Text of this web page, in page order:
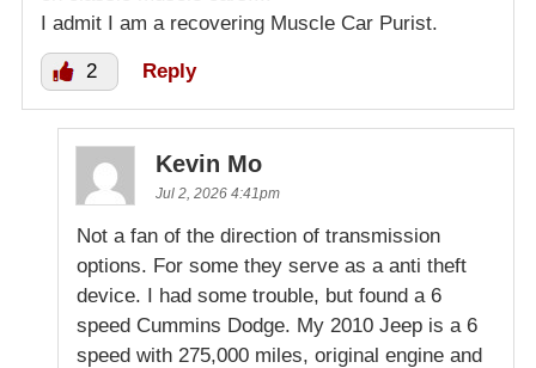
I admit I am a recovering Muscle Car Purist.
2 Reply
Kevin Mo
Jul 2, 2026 4:41pm
Not a fan of the direction of transmission
options. For some they serve as a anti theft
device. I had some trouble, but found a 6
speed Cummins Dodge. My 2010 Jeep is a 6
speed with 275,000 miles, original engine and